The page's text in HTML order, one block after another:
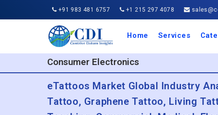
+91 983 481 6757 +1 215 297 4078
Home Services
IT
Consumer Electronics
eTattoos Market Global Industry
Tattoo, Graphene Tattoo, Living